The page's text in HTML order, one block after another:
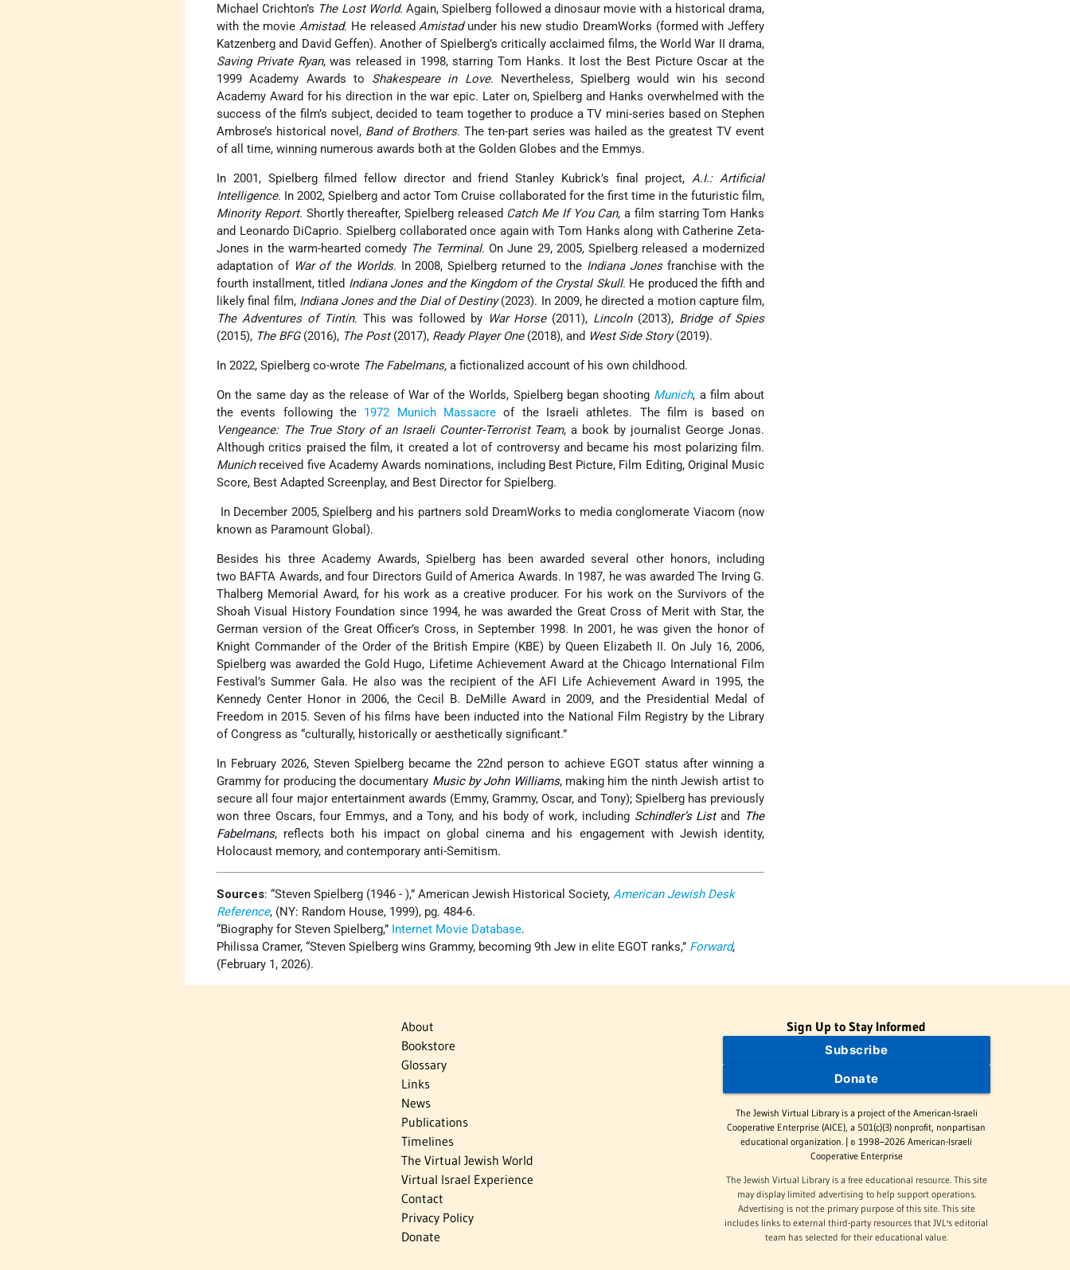
Michael Crichton’s The Lost World. Again, Spielberg followed a dinosaur movie with a historical drama,
with the movieAmistad. He releasedAmistadunder his new studio DreamWorks (formed with Jeffery
Katzenberg and David Geffen). Another of Spielberg’s critically acclaimed films, the World War II drama,
Saving Private Ryan, was released in 1998, starring Tom Hanks. It lost the Best Picture Oscar at the
1999 Academy Awards to Shakespeare in Love. Nevertheless, Spielberg would win his second
Academy Award for his direction in the war epic. Later on, Spielberg and Hanks overwhelmed with the
success of the film’s subject, decided to team together to produce a TV mini-series based on Stephen
Ambrose’s historical novel, Band of Brothers. The ten-part series was hailed as the greatest TV event
of all time, winning numerous awards both at the Golden Globes and the Emmys.
In 2001, Spielberg filmed fellow director and friend Stanley Kubrick’s final project,A.I.: Artificial
Intelligence. In 2002, Spielberg and actor Tom Cruise collaborated for the first time in the futuristic film,
Minority Report. Shortly thereafter, Spielberg released Catch Me If You Can, a film starring Tom Hanks
and Leonardo DiCaprio. Spielberg collaborated once again with Tom Hanks along with Catherine Zeta-
Jones in the warm-hearted comedy The Terminal. On June 29, 2005, Spielberg released a modernized
adaptation of War of the Worlds. In 2008, Spielberg returned to the Indiana Jonesfranchise with the
fourth installment, titled Indiana Jones and the Kingdom of the Crystal Skull. He produced the fifth and
likely final film, Indiana Jones and the Dial of Destiny(2023). In 2009, he directed a motion capture film,
The Adventures of Tintin. This was followed by War Horse(2011), Lincoln(2013), Bridge of Spies
(2015), The BFG(2016), The Post(2017), Ready Player One(2018), and West Side Story(2019).
In 2022, Spielberg co-wrote The Fabelmans, a fictionalized account of his own childhood.
On the same day as the release of War of the Worlds, Spielberg began shooting Munich, a film about
the events following the 1972 Munich Massacre of the Israeli athletes. The film is based on
Vengeance: The True Story of an Israeli Counter-Terrorist Team, a book by journalist George Jonas.
Although critics praised the film, it created a lot of controversy and became his most polarizing film.
Munichreceived five Academy Awards nominations, including Best Picture, Film Editing, Original Music
Score, Best Adapted Screenplay, and Best Director for Spielberg.
In December 2005, Spielberg and his partners sold DreamWorks to media conglomerate Viacom (now
known as Paramount Global).
Besides his three Academy Awards, Spielberg has been awarded several other honors, including
two BAFTA Awards, and four Directors Guild of America Awards. In 1987, he was awarded The Irving G.
Thalberg Memorial Award, for his work as a creative producer. For his work on the Survivors of the
Shoah Visual History Foundation since 1994, he was awarded the Great Cross of Merit with Star, the
German version of the Great Officer’s Cross, in September 1998. In 2001, he was given the honor of
Knight Commander of the Order of the British Empire (KBE) by Queen Elizabeth II. On July 16, 2006,
Spielberg was awarded the Gold Hugo, Lifetime Achievement Award at the Chicago International Film
Festival’s Summer Gala. He also was the recipient of the AFI Life Achievement Award in 1995, the
Kennedy Center Honor in 2006, the Cecil B. DeMille Award in 2009, and the Presidential Medal of
Freedom in 2015. Seven of his films have been inducted into the National Film Registry by the Library
of Congress as “culturally, historically or aesthetically significant.”
In February 2026, Steven Spielberg became the 22nd person to achieve EGOT status after winning a
Grammy for producing the documentary Music by John Williams, making him the ninth Jewish artist to
secure all four major entertainment awards (Emmy, Grammy, Oscar, and Tony); Spielberg has previously
won three Oscars, four Emmys, and a Tony, and his body of work, including Schindler’s Listand The
Fabelmans, reflects both his impact on global cinema and his engagement with Jewish identity,
Holocaust memory, and contemporary anti-Semitism.
Sources: “Steven Spielberg (1946 - ),” American Jewish Historical Society, American Jewish Desk
Reference, (NY: Random House, 1999), pg. 484-6.
“Biography for Steven Spielberg,” Internet Movie Database.
Philissa Cramer, “Steven Spielberg wins Grammy, becoming 9th Jew in elite EGOT ranks,” Forward,
(February 1, 2026).
About
Bookstore
Glossary
Links
News
Publications
Timelines
The Virtual Jewish World
Virtual Israel Experience
Contact
Privacy Policy
Donate
Sign Up to Stay Informed
Subscribe
Donate
The Jewish Virtual Library is a project of the American-Israeli
Cooperative Enterprise (AICE), a 501(c)(3) nonprofit, nonpartisan
educational organization. | © 1998–2026 American-Israeli
Cooperative Enterprise
The Jewish Virtual Library is a free educational resource. This site
may display limited advertising to help support operations.
Advertising is not the primary purpose of this site. This site
includes links to external third-party resources that JVL's editorial
team has selected for their educational value.